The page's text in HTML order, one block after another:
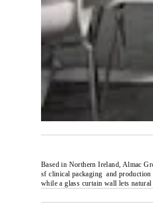
Based in Northern Ireland, Almac
sf clinical packaging and
while a glass curtain wall lets